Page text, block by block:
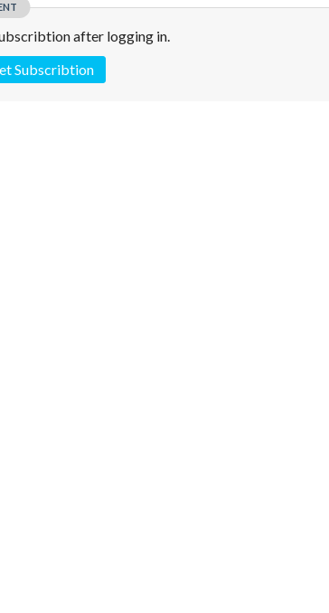
after logging in.
Subscribtion